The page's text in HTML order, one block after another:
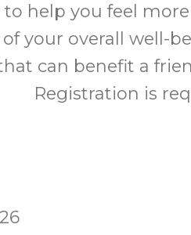
to help you feel
your overall well-
can benefit a
Registration is